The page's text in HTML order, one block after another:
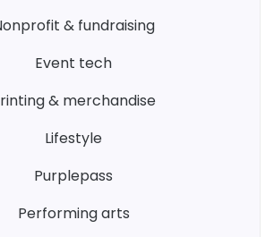
nonprofit & fundraising
event tech
printing & merchandise
lifestyle
purplepass
performing arts